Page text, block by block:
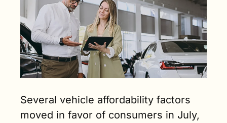
Several vehicle affordability factors
moved in favor of consumers in July,